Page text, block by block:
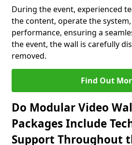
During the event, experienced
the content, operate the
performance, ensuring a
the event, the wall is carefully
removed.
Find Out
Do Modular Video
Packages Include
Support Throughout